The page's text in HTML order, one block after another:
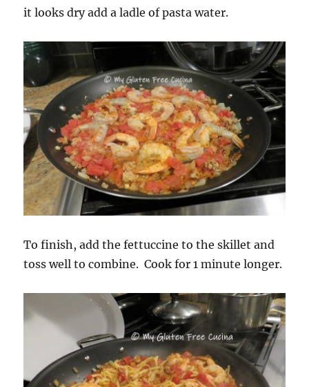
it looks dry add a ladle of pasta water.
To finish, add the fettuccine to the skillet and
toss well to combine. Cook for 1 minute longer.